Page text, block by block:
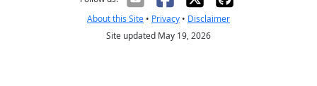
About this Site • Privacy • Disclaimer
Site updated May 19, 2026